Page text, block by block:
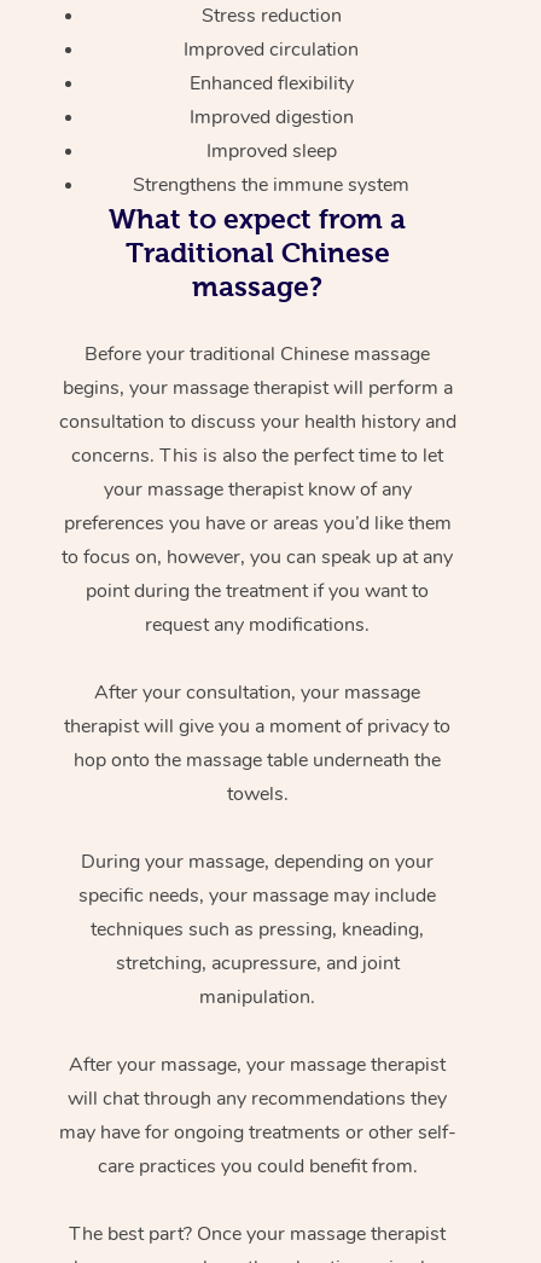
Stress reduction
Improved circulation
Enhanced flexibility
Improved digestion
Improved sleep
Strengthens the immune system
What to expect from a
Traditional Chinese
massage?
Before your traditional Chinese massage
begins, your massage therapist will perform a
consultation to discuss your health history and
concerns. This is also the perfect time to let
your massage therapist know of any
preferences you have or areas you’d like them
to focus on, however, you can speak up at any
point during the treatment if you want to
request any modifications.
After your consultation, your massage
therapist will give you a moment of privacy to
hop onto the massage table underneath the
towels.
During your massage, depending on your
specific needs, your massage may include
techniques such as pressing, kneading,
stretching, acupressure, and joint
manipulation.
After your massage, your massage therapist
will chat through any recommendations they
may have for ongoing treatments or other self-
care practices you could benefit from.
The best part? Once your massage therapist